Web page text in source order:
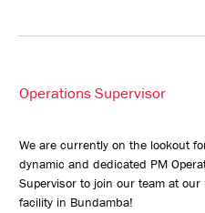
Operations Supervisor
We are currently on the lookout
dynamic and dedicated PM
Supervisor to join our team at our
facility in Bundamba!